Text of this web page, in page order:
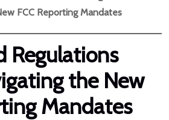
FCC Reporting Mandates
Regulations
the New
Mandates